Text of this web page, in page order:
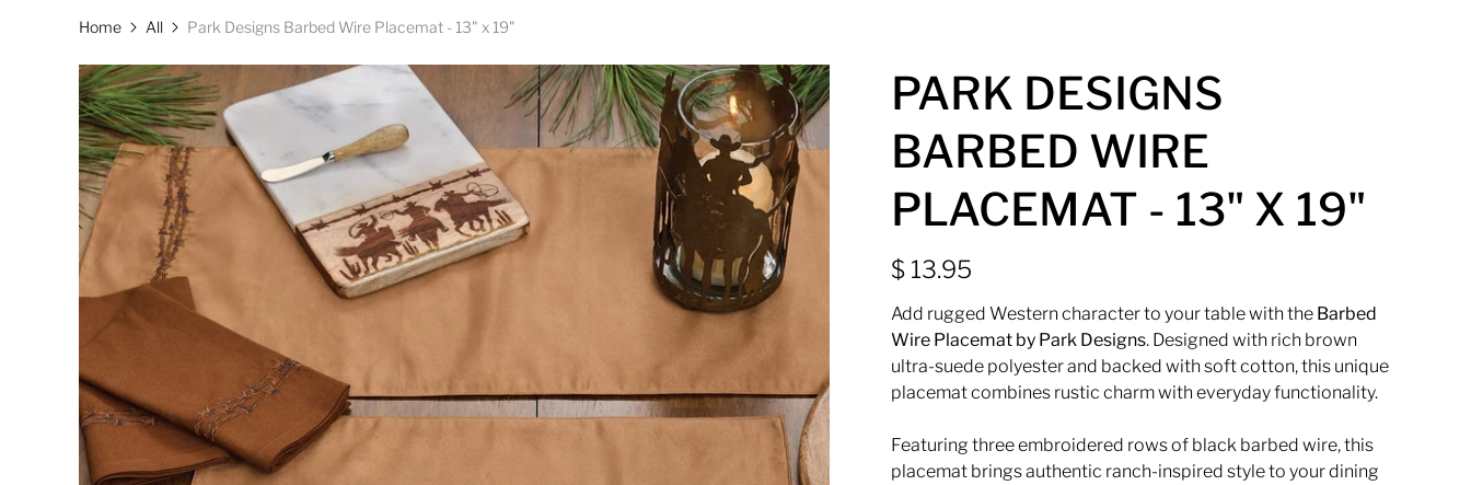
Home All Park Designs Barbed Wire Placemat - 13" x 19"
PARK DESIGNS
BARBED WIRE
PLACEMAT - 13" X 19"
$ 13.95
Add rugged Western character to your table with the Barbed
Wire Placemat by Park Designs. Designed with rich brown
ultra-suede polyester and backed with soft cotton, this unique
placemat combines rustic charm with everyday functionality.
Featuring three embroidered rows of black barbed wire, this
placemat brings authentic ranch-inspired style to your dining